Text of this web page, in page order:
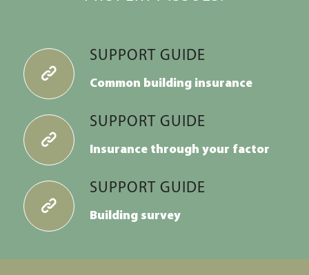
SUPPORT GUIDE
Common building insurance
SUPPORT GUIDE
Insurance through your factor
SUPPORT GUIDE
Building survey